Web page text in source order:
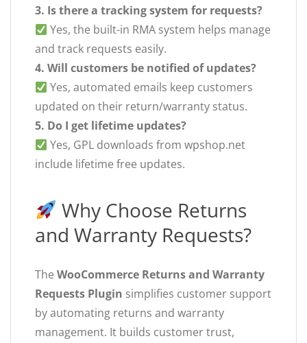
3. Is there a tracking system for requests?
Yes, the built-in RMA system helps manage
and track requests easily.
4. Will customers be notified of updates?
Yes, automated emails keep customers
updated on their return/warranty status.
5. Do I get lifetime updates?
Yes, GPL downloads from wpshop.net
include lifetime free updates.
Why Choose Returns
and Warranty Requests?
The WooCommerce Returns and Warranty
Requests Plugin simplifies customer support
by automating returns and warranty
management. It builds customer trust,